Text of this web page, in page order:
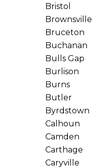
Bristol
Brownsville
Bruceton
Buchanan
Bulls Gap
Burlison
Burns
Butler
Byrdstown
Calhoun
Camden
Carthage
Caryville